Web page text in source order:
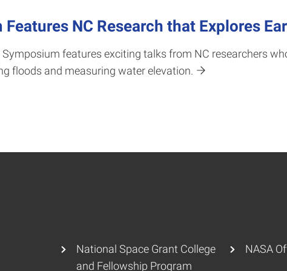
NC Research that Explores
Symposium features exciting talks from NC researchers
floods and measuring water elevation.
National Space Grant College
and Fellowship Program
NASA